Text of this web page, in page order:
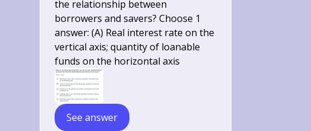
the relationship between
borrowers and savers? Choose 1
answer: (A) Real interest rate on the
vertical axis; quantity of loanable
funds on the horizontal axis
See answer